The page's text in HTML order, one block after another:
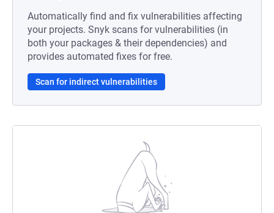
Automatically find and fix vulnerabilities affecting
your projects. Snyk scans for vulnerabilities (in
both your packages & their dependencies) and
provides automated fixes for free.
Scan for indirect vulnerabilities